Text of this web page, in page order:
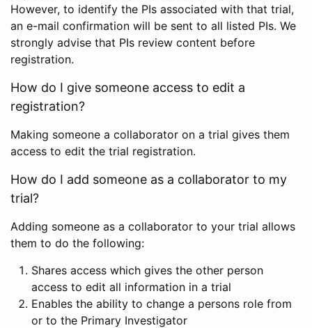
However, to identify the PIs associated with that trial,
an e-mail confirmation will be sent to all listed PIs. We
strongly advise that PIs review content before
registration.
How do I give someone access to edit a
registration?
Making someone a collaborator on a trial gives them
access to edit the trial registration.
How do I add someone as a collaborator to my
trial?
Adding someone as a collaborator to your trial allows
them to do the following:
Shares access which gives the other person
access to edit all information in a trial
Enables the ability to change a persons role from
or to the Primary Investigator